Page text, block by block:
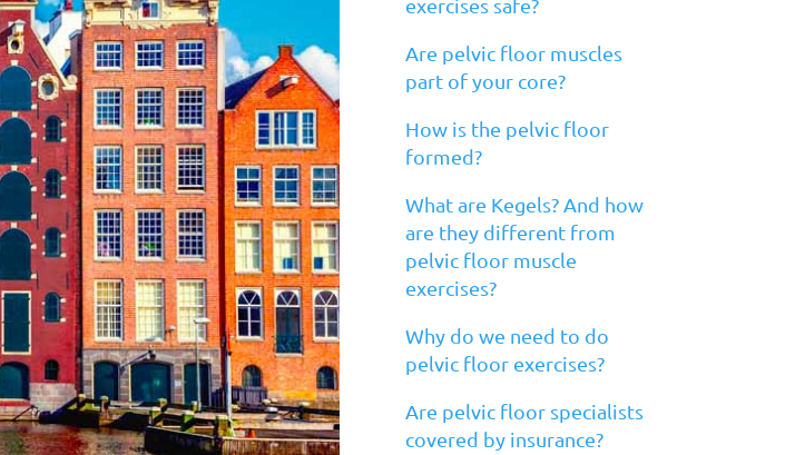
Are pelvic floor muscles
part of your core?
How is the pelvic floor
formed?
What are Kegels? And how
are they different from
pelvic floor muscle
exercises?
Why do we need to do
pelvic floor exercises?
Are pelvic floor specialists
covered by insurance?